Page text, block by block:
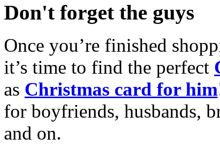
Don't forget the guys
Once you’re finished
it’s time to find the perfect
as Christmas card for him
for boyfriends, husbands,
and on.